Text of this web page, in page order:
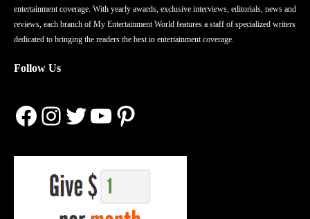
entertainment coverage. With yearly awards, exclusive interviews, editorials, news and
reviews, each branch of My Entertainment World features a staff of specialized writers
dedicated to bringing the readers the best in entertainment coverage.
Follow Us
Facebook
Instagram
Twitter
YouTube
Pinterest